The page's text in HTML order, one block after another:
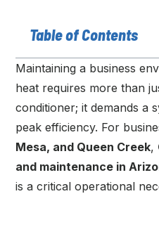
Table of Contents
Maintaining a business
heat requires more than
conditioner; it demands a
peak efficiency. For
Mesa, and Queen Creek,
and maintenance in
is a critical operational